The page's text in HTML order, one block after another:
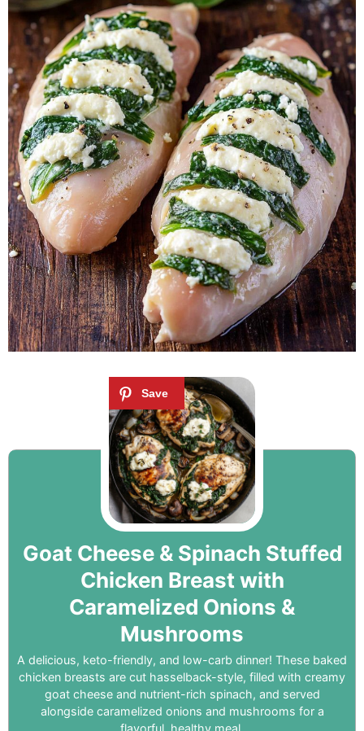
Goat Cheese & Spinach Stuffed
Chicken Breast with
Caramelized Onions &
Mushrooms
A delicious, keto-friendly, and low-carb dinner! These baked
chicken breasts are cut hasselback-style, filled with creamy
goat cheese and nutrient-rich spinach, and served
alongside caramelized onions and mushrooms for a